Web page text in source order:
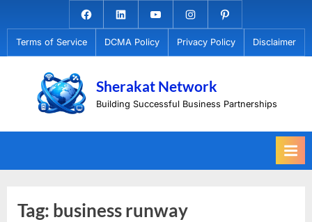
to
content
Facebook.com
LinkedinYoutubeInstagramPinterest
Terms of Service DCMA Policy Privacy Policy Disclaimer
Sherakat Network
Building Successful Business Partnerships
Tag: business runway